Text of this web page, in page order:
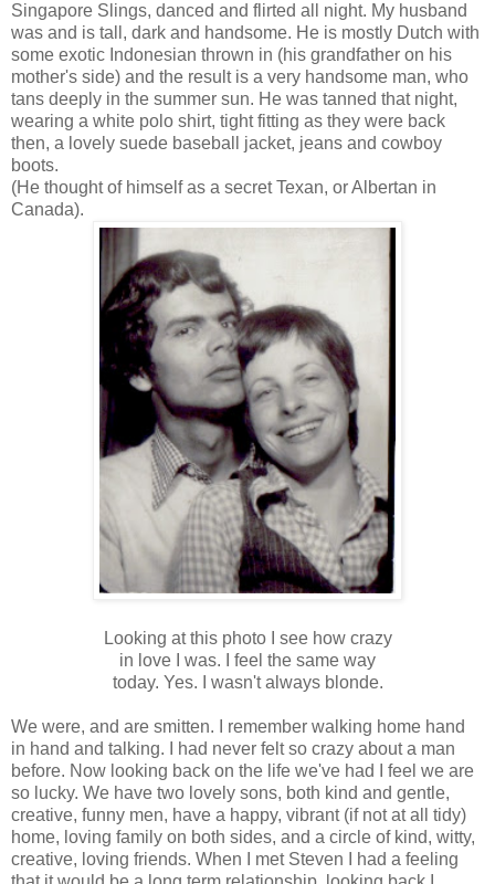
Singapore Slings, danced and flirted all night. My husband
was and is tall, dark and handsome. He is mostly Dutch with
some exotic Indonesian thrown in (his grandfather on his
mother's side) and the result is a very handsome man, who
tans deeply in the summer sun. He was tanned that night,
wearing a white polo shirt, tight fitting as they were back
then, a lovely suede baseball jacket, jeans and cowboy
boots.
(He thought of himself as a secret Texan, or Albertan in
Canada).
Looking at this photo I see how crazy
in love I was. I feel the same way
today. Yes. I wasn't always blonde.
We were, and are smitten. I remember walking home hand
in hand and talking. I had never felt so crazy about a man
before. Now looking back on the life we've had I feel we are
so lucky. We have two lovely sons, both kind and gentle,
creative, funny men, have a happy, vibrant (if not at all tidy)
home, loving family on both sides, and a circle of kind, witty,
creative, loving friends. When I met Steven I had a feeling